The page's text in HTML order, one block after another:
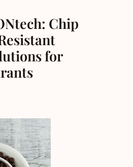
Chip
for